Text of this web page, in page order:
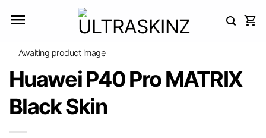
Huawei P40 Pro MATRIX
Black Skin